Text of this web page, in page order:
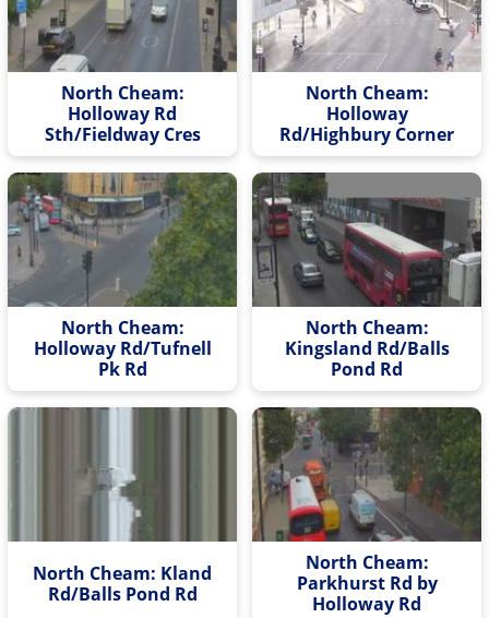
North Cheam:
Holloway Rd
Sth/Fieldway Cres
North Cheam:
Holloway
Rd/Highbury Corner
North Cheam:
Holloway Rd/Tufnell
Pk Rd
North Cheam:
Kingsland Rd/Balls
Pond Rd
North Cheam: Kland
Rd/Balls Pond Rd
North Cheam:
Parkhurst Rd by
Holloway Rd